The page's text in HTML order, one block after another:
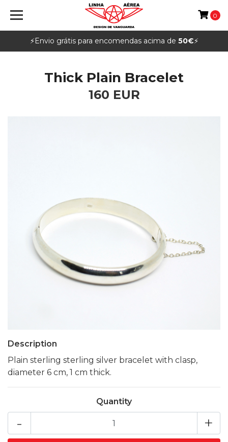
⚡️Envio grátis para encomendas acima de 50€⚡️
0
Thick Plain Bracelet
160 EUR
Description
Plain sterling sterling silver bracelet with clasp,
diameter 6 cm, 1 cm thick.
Quantity
+
-